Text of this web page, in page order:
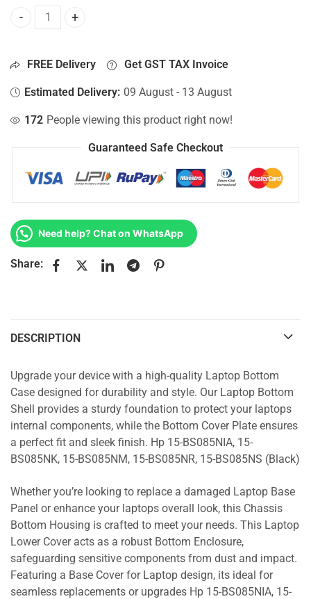
Bottom Base For Hp 15-BS085NIA, 15-BS085NK, 15-
FREE Delivery Get GST TAX Invoice
Estimated Delivery: 09 August - 13 August
172 People viewing this product right now!
Guaranteed Safe Checkout
Need help? Chat on WhatsApp
Share:
DESCRIPTION
Upgrade your device with a high-quality Laptop Bottom
Case designed for durability and style. Our Laptop Bottom
Shell provides a sturdy foundation to protect your laptops
internal components, while the Bottom Cover Plate ensures
a perfect fit and sleek finish. Hp 15-BS085NIA, 15-
BS085NK, 15-BS085NM, 15-BS085NR, 15-BS085NS (Black)
Whether you’re looking to replace a damaged Laptop Base
Panel or enhance your laptops overall look, this Chassis
Bottom Housing is crafted to meet your needs. This Laptop
Lower Cover acts as a robust Bottom Enclosure,
safeguarding sensitive components from dust and impact.
Featuring a Base Cover for Laptop design, its ideal for
seamless replacements or upgrades Hp 15-BS085NIA, 15-